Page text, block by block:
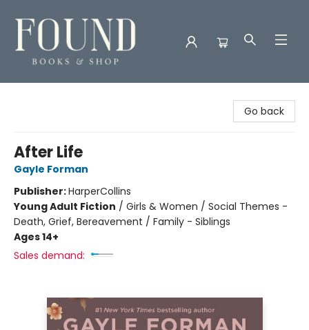
Go back
After Life
Gayle Forman
Publisher:HarperCollins
Young Adult Fiction / Girls & Women / Social Themes -
Death, Grief, Bereavement / Family - Siblings
Ages 14+
Sales demand: